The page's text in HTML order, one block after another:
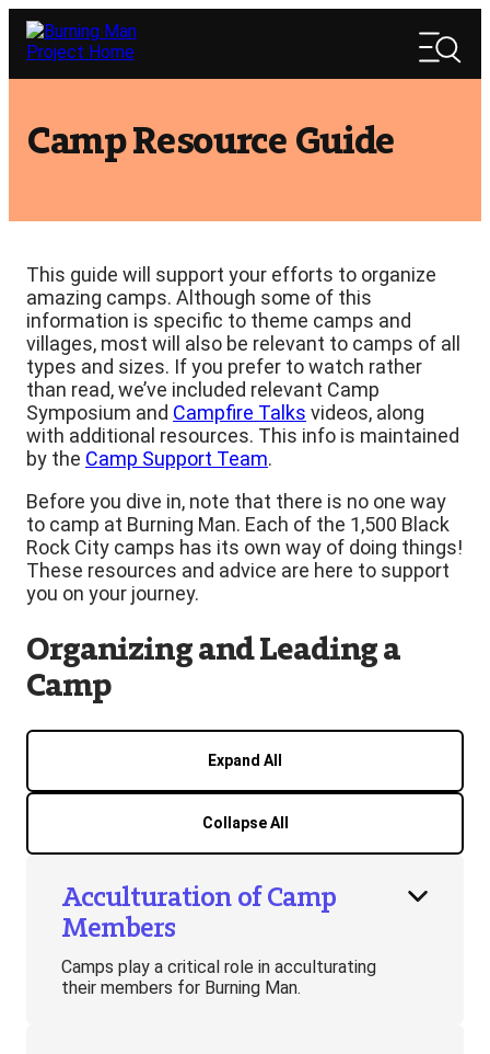
Skip
content
Search
Search
Camp Resource Guide
This guide will support your efforts to organize
amazing camps. Although some of this
information is specific to theme camps and
villages, most will also be relevant to camps of all
types and sizes. If you prefer to watch rather
than read, we’ve included relevant Camp
Symposium and Campfire Talks videos, along
with additional resources. This info is maintained
by the Camp Support Team.
Before you dive in, note that there is no one way
to camp at Burning Man. Each of the 1,500 Black
Rock City camps has its own way of doing things!
These resources and advice are here to support
you on your journey.
Organizing and Leading a
Camp
Expand All
Collapse All
Acculturation of Camp
Members
Camps play a critical role in acculturating
their members for Burning Man.